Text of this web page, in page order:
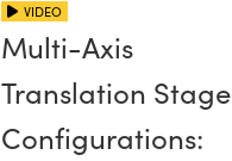
VIDEO
Multi-Axis
Translation Stage
Configurations: